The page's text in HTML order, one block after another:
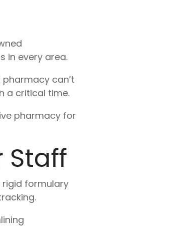
in every area.
can’t
a critical time.
pharmacy for
Staff
rigid formulary